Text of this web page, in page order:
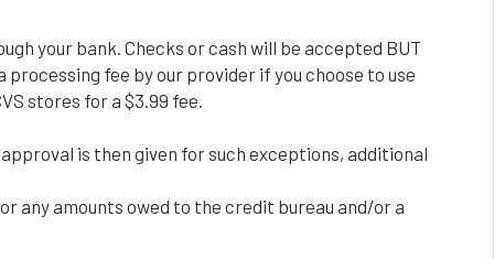
your bank. Checks or cash will be accepted BUT
fee by our provider if you choose to use
stores for a $3.99 fee.
is then given for such exceptions, additional
any amounts owed to the credit bureau and/or a